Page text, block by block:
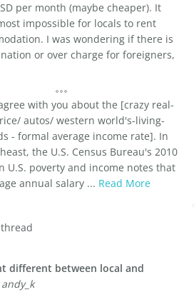
per month (maybe cheaper). It
impossible for locals to rent
I was wondering if there is
or over charge for foreigners,
with you about the [crazy real-
autos/ western world's-living-
- formal average income rate]. In
the U.S. Census Bureau's 2010
U.S. poverty and income notes that
annual salary ... Read More
different between local and